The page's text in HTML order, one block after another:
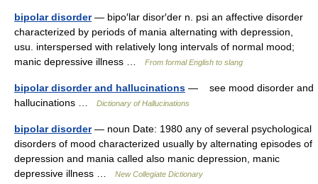
bipolar disorder— bipo′lar disor′der n. psi an affective disorder
characterized by periods of mania alternating with depression,
usu. interspersed with relatively long intervals of normal mood;
manic depressive illness …
From formal English to slang
bipolar disorder and hallucinations — see mood disorder and
hallucinations …
Dictionary of Hallucinations
bipolar disorder— noun Date: 1980 any of several psychological
disorders of mood characterized usually by alternating episodes of
depression and mania called also manic depression, manic
depressive illness …
New Collegiate Dictionary